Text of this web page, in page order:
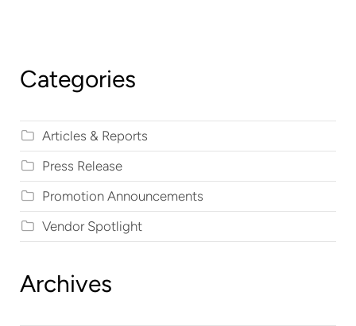
Categories
Articles & Reports
Press Release
Promotion Announcements
Vendor Spotlight
Archives